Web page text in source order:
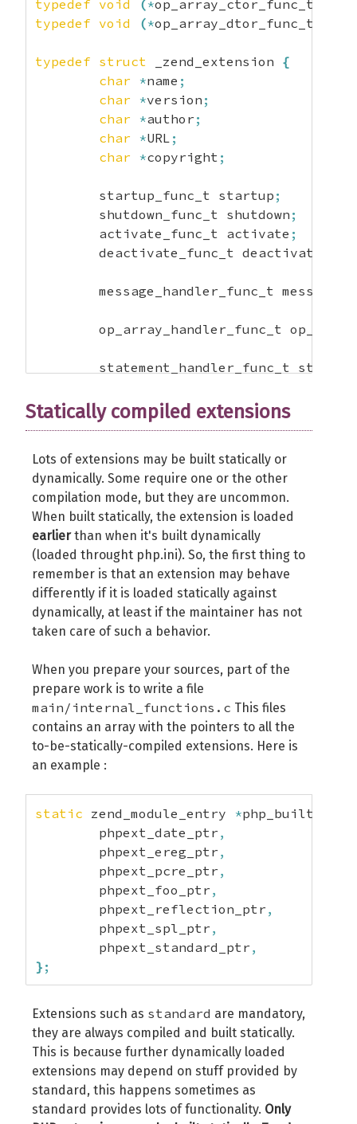
typedef void (*op_array_ctor_func_t
typedef void (*op_array_dtor_func_t
typedef struct _zend_extension {
char *name ;
char *version ;
char *author ;
char *URL ;
char *copyright ;
	startup_func_t startup
;
	shutdown_func_t shutdown
;
	activate_func_t activate
;
	deactivate_func_t deactivate
message_handler_func_t
op_array_handler_func_t
statement_handler_func_t
fcall_end_handler_func_t
op_array_dtor_func_t
int (*api_no_check)(int api_no
int (*build_id_check)(const
void
*reserved3;
void *reserved4;
void *reserved5 ;
void *reserved6;
void *reserved7;
void *reserved8
	DL_HANDLE handle
;
int resource_number
} zend_extension;
typedef struct
int
zend_extension_version_info
Statically compiled extensions
Lots of extensions may be built statically or
dynamically. Some require one or the other
compilation mode, but they are uncommon.
When built statically, the extension is loaded
earlierthan when it's built dynamically
(loaded throught php.ini). So, the first thing to
remember is that an extension may behave
differently if it is loaded statically against
dynamically, at least if the maintainer has not
taken care of such a behavior.
When you prepare your sources, part of the
prepare work is to write a file
main/internal_functions.c This files
contains an array with the pointers to all the
to-be-statically-compiled extensions. Here is
an example :
static zend_module_entry *
	phpext_date_ptr
,
	phpext_ereg_ptr
,
	phpext_pcre_ptr
,
	phpext_foo_ptr
,
	phpext_reflection_ptr
,
	phpext_spl_ptr
,
	phpext_standard_ptr
,
} ;
Extensions such as standard are mandatory,
they are always compiled and built statically.
This is because further dynamically loaded
extensions may depend on stuff provided by
standard, this happens sometimes as
standard provides lots of functionality. Only